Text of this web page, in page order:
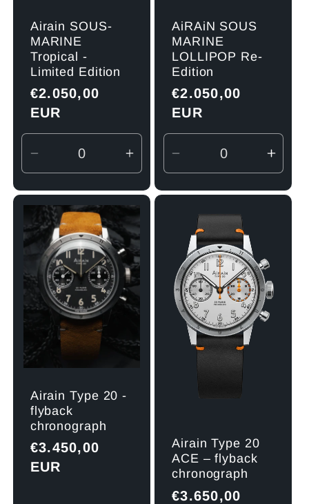
Airain SOUS-
MARINE
Tropical -
Limited Edition
Regular
price
€2.050,00
EUR
Decrease
quantity
for
Default
Title
Increase
quantity
for
Default
Title
AiRAiN SOUS
MARINE
LOLLIPOP Re-
Edition
Regular
price
€2.050,00
EUR
Decrease
quantity
for
Default
Title
for
Airain Type 20 -
flyback
chronograph
Regular
price
€3.450,00
EUR
Airain Type 20
ACE – flyback
chronograph
Regular
€3.650,00